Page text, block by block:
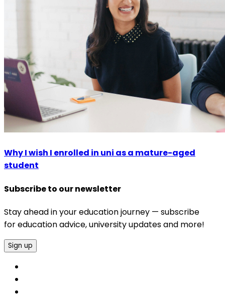
Why I wish I enrolled in uni as a mature-aged
student
Subscribe to our newsletter
Stay ahead in your education journey — subscribe
for education advice, university updates and more!
Sign up